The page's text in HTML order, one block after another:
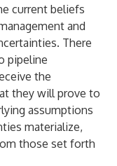
current beliefs
and
There
pipeline
the
they will prove to
assumptions
materialize,
those set forth